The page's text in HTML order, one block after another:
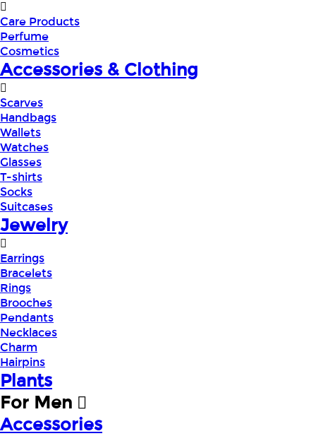
Care Products
Perfume
Cosmetics
Accessories & Clothing
Scarves
Handbags
Wallets
Watches
Glasses
T-shirts
Socks
Suitcases
Jewelry
Earrings
Bracelets
Rings
Brooches
Pendants
Necklaces
Charm
Hairpins
Plants
For Men
Accessories